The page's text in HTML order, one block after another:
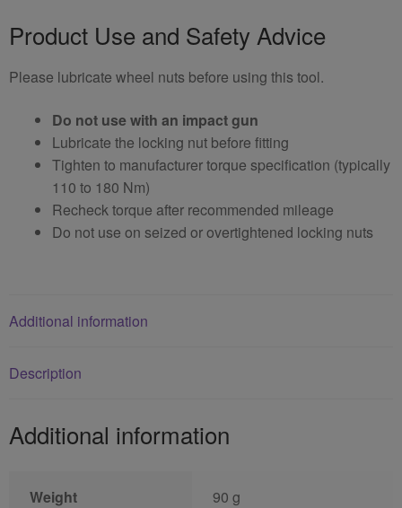
Product Use and Safety Advice
Please lubricate wheel nuts before using this tool.
Do not use with an impact gun
Lubricate the locking nut before fitting
Tighten to manufacturer torque specification (typically
110 to 180 Nm)
Recheck torque after recommended mileage
Do not use on seized or overtightened locking nuts
Additional information
Description
Additional information
Weight 90 g